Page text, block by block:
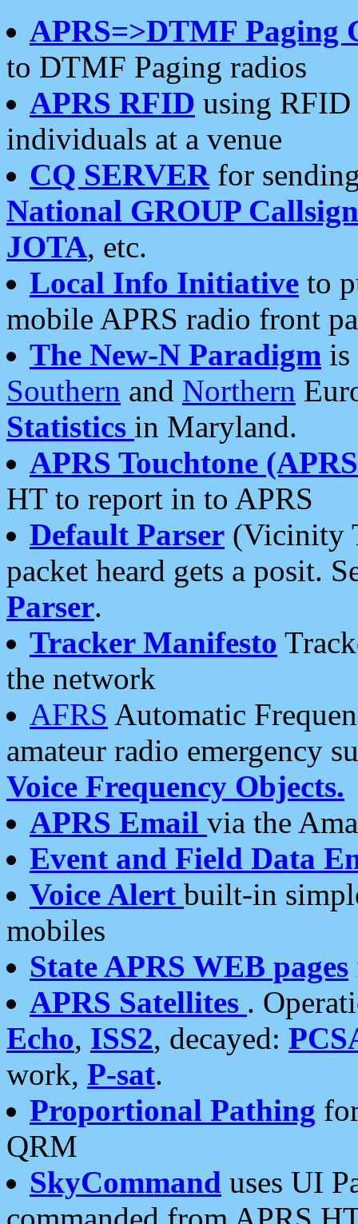
APRS=>DTMF Paging
to DTMF Paging radios
APRS RFID using RFID
individuals at a venue
CQ SERVERfor
National GROUP
JOTA, etc.
Local Info Initiative to
mobile APRS radio front
The New-N Paradigm is
Southern and Northern
Statistics in Maryland.
APRS Touchtone
HT to report in to APRS
Default Parser (Vicinity
packet heard gets a posit.
Parser.
Tracker Manifesto
the network
AFRS Automatic
amateur radio emergency
Voice Frequency Objects.
APRS Email via the
Event and Field Data
Voice Alert built-in
mobiles
State APRS WEB pages
APRS Satellites .
Echo, ISS2, decayed:
work, P-sat.
Proportional Pathing
QRM
SkyCommand uses UI